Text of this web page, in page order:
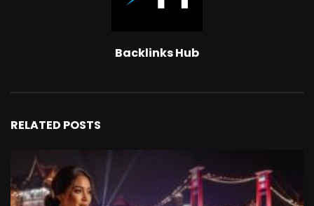
Backlinks Hub
RELATED POSTS